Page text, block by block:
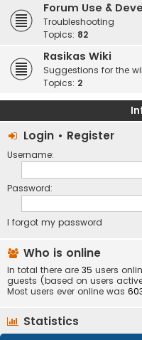
Forum Use &
Troubleshooting
Topics: 82
Rasikas Wiki
Suggestions for the
Topics: 2
Login • Register
Username:
Password:
I forgot my password
Who is online
In total there are 35 users
guests (based on users
Most users ever online was
Statistics